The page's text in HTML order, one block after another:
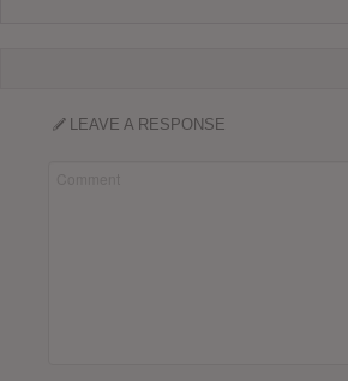
LEAVE A RESPONSE